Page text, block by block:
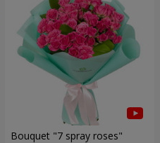
Bouquet "7 spray roses"